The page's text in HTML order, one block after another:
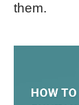
them.